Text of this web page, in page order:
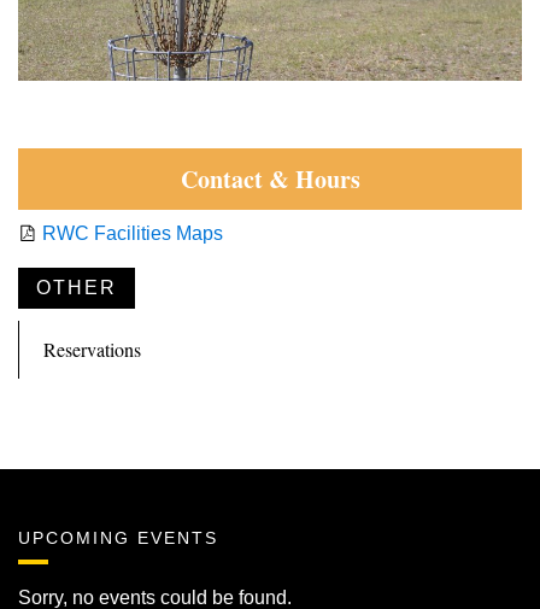
Contact & Hours
RWC Facilities Maps
OTHER
Reservations
UPCOMING EVENTS
Sorry, no events could be found.